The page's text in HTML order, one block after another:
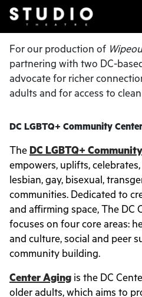
For our production of
partnering with two DC-
advocate for richer
adults and for access to
DC LGBTQ+ Community
The DC LGBTQ+
empowers, uplifts,
lesbian, gay, bisexual,
communities. Dedicated to
and affirming space, The DC
focuses on four core areas:
and culture, social and peer
community building.
Center Aging is the DC
older adults, which aims to